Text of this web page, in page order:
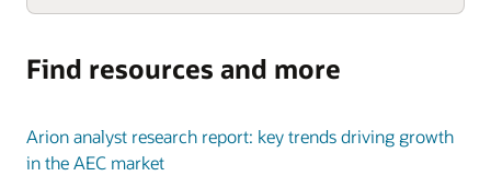
Find resources and more
Arion analyst research report: key trends driving growth
in the AEC market